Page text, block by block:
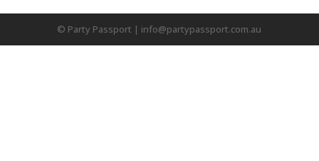
© Party Passport | info@partypassport.com.au